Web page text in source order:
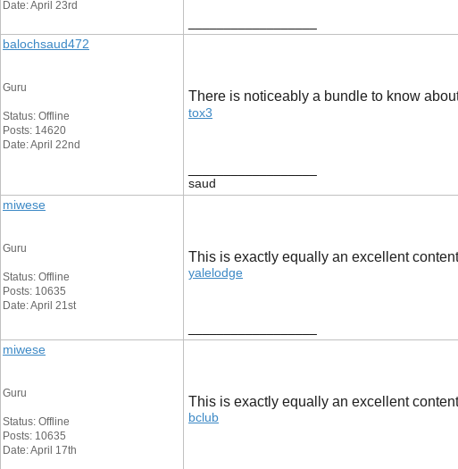
Date: April 23rd
balochsaud472
Guru
Status: Offline
Posts: 14620
Date: April 22nd
There is noticeably a bundle to know
tox3
saud
miwese
Guru
Status: Offline
Posts: 10635
Date: April 21st
This is exactly equally an excellent
yalelodge
miwese
Guru
Status: Offline
Posts: 10635
Date: April 17th
This is exactly equally an excellent
bclub